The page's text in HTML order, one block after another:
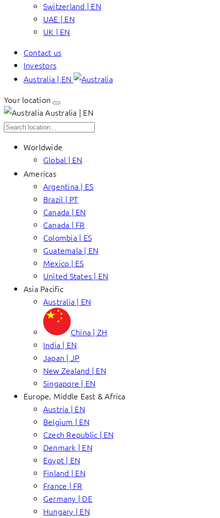
Switzerland | EN
UAE | EN
UK | EN
Contact us
Investors
Australia | EN
Your location
Australia | EN
Worldwide
Global | EN
Americas
Argentina | ES
Brazil | PT
Canada | EN
Canada | FR
Colombia | ES
Guatemala | EN
Mexico | ES
United States | EN
Asia Pacific
Australia | EN
China | ZH
India | EN
Japan | JP
New Zealand | EN
Singapore | EN
Europe, Middle East & Africa
Austria | EN
Belgium | EN
Czech Republic | EN
Denmark | EN
Egypt | EN
Finland | EN
France | FR
Germany | DE
Hungary | EN